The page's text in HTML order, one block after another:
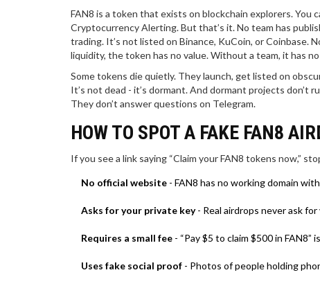
FAN8 is a token that exists on blockchain explorers.
Cryptocurrency Alerting. But that’s it. No team has
trading. It’s not listed on Binance, KuCoin, or Coinbase.
liquidity, the token has no value. Without a team, it has
Some tokens die quietly. They launch, get listed on
It’s not dead - it’s dormant. And dormant projects don’t
They don’t answer questions on Telegram.
HOW TO SPOT A FAKE FAN8
If you see a link saying “Claim your FAN8 tokens now,”
No official website - FAN8 has no working domain
Asks for your private key- Real airdrops never ask
Requires a small fee - “Pay $5 to claim $500 in FAN8”
Uses fake social proof - Photos of people holding